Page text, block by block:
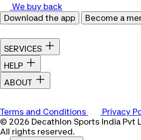
We buy back
Download the app
Become a
SERVICES
HELP
ABOUT
Terms and Conditions
Privacy
© 2026 Decathlon Sports India Pvt
All rights reserved.